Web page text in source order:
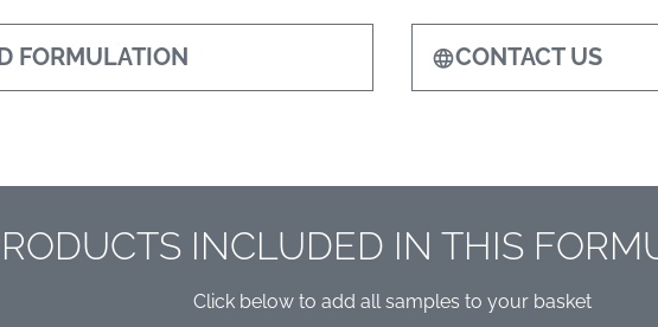
FORMULATION CONTACT US
INCLUDED IN THIS
Click below to add all samples to your basket